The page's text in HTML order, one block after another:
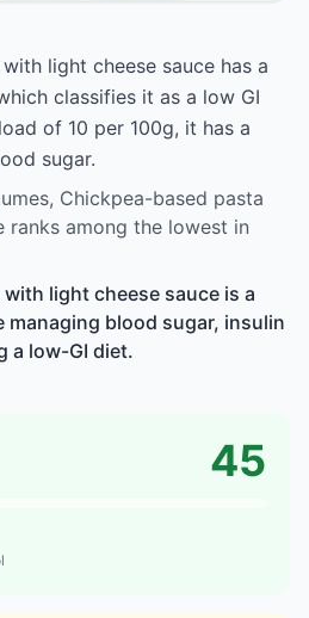
light cheese sauce has a
classifies it as a low GI
of 10 per 100g, it has a
sugar.
Chickpea-based pasta
ranks among the lowest in
light cheese sauce is a
blood sugar, insulin
a low-GI diet.
45